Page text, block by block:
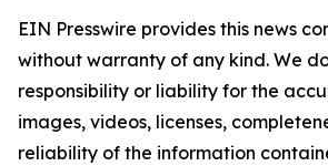
EIN Presswire provides this news
without warranty of any kind. We
responsibility or liability for the
images, videos, licenses,
reliability of the information